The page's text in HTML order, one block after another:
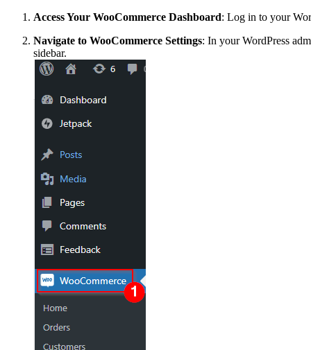
Access Your WooCommerce Dashboard: Log in to your
Navigate to WooCommerce Settings: In your WordPress
sidebar.